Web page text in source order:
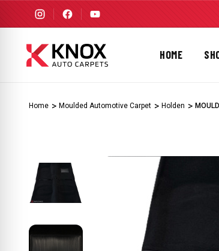
HOME
Home Moulded Automotive Carpet Holden